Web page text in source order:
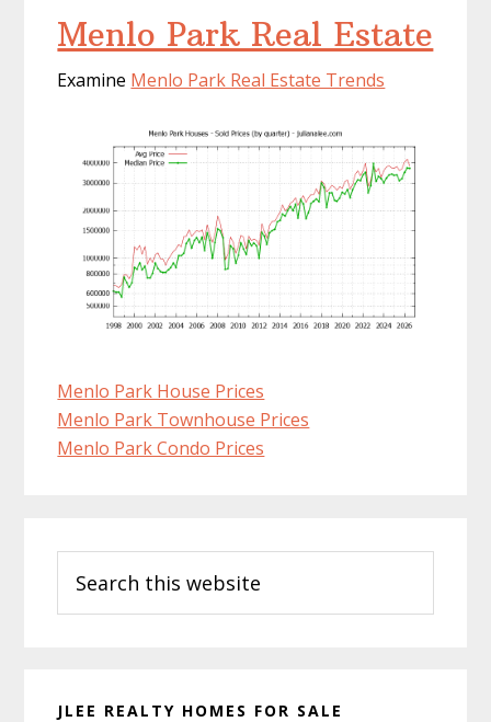
Menlo Park Real Estate
Examine Menlo Park Real Estate Trends
Menlo Park House Prices
Menlo Park Townhouse Prices
Menlo Park Condo Prices
Sidebar
this
website
JLEE REALTY HOMES FOR SALE